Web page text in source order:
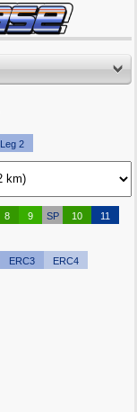
Leg 2
8 9 SP 10 11
ERC3
ERC4